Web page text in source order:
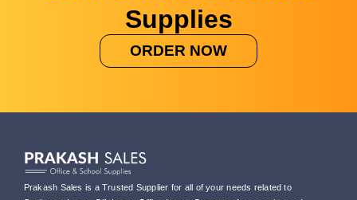
Supplies
ORDER NOW
Prakash Sales is a Trusted Supplier for all of your needs related to